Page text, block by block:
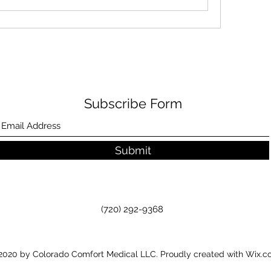
Subscribe Form
Submit
(720) 292-9368
by Colorado Comfort Medical LLC. Proudly created with